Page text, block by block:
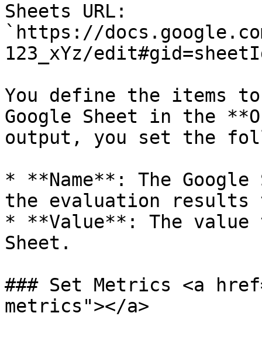
Sheets URL:
`https://
123_xYz/
You define the items
Google Sheet in the
output, you set the
* **Name**: The
the evaluation results
* **Value**: The
Sheet.
### Set Metrics <a
metrics"></a>